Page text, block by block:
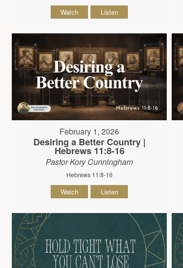
Watch Listen
February 1, 2026
Desiring a Better Country |
Hebrews 11:8-16
Pastor Kory Cunningham
Hebrews 11:8-16
Watch Listen